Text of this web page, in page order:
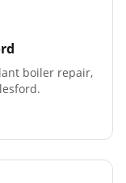
boiler repair,